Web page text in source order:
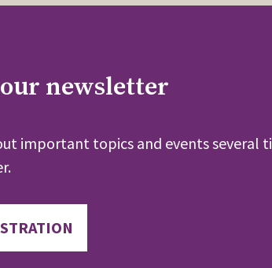
newsletter
important topics and events several